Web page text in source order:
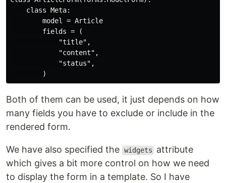
    class Meta:
        model = Article
        fields = (
            "title",
            "content",
            "status",
Both of them can be used, it just depends on how
many fields you have to exclude or include in the
rendered form.
We have also specified the widgets
attribute
which gives a bit more control on how we need
to display the form in a template. So I have